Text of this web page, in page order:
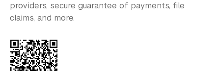
providers, secure guarantee of payments, file
claims, and more.